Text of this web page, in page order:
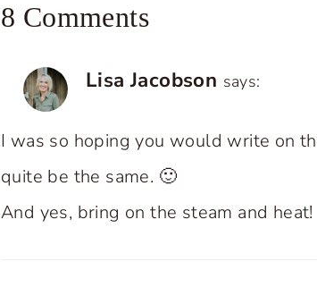
8 Comments
Lisa Jacobson says:
I was so hoping you would write on
quite be the same. 🙂
And yes, bring on the steam and heat!